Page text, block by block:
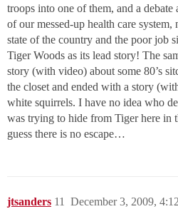
troops into one of them, and a
of our messed-up health care
state of the country and the poor job
Tiger Woods as its lead story! The
story (with video) about some 80’s
the closet and ended with a story
white squirrels. I have no idea who
was trying to hide from Tiger here in
guess there is no escape…
jtsanders December 3, 2009,
11